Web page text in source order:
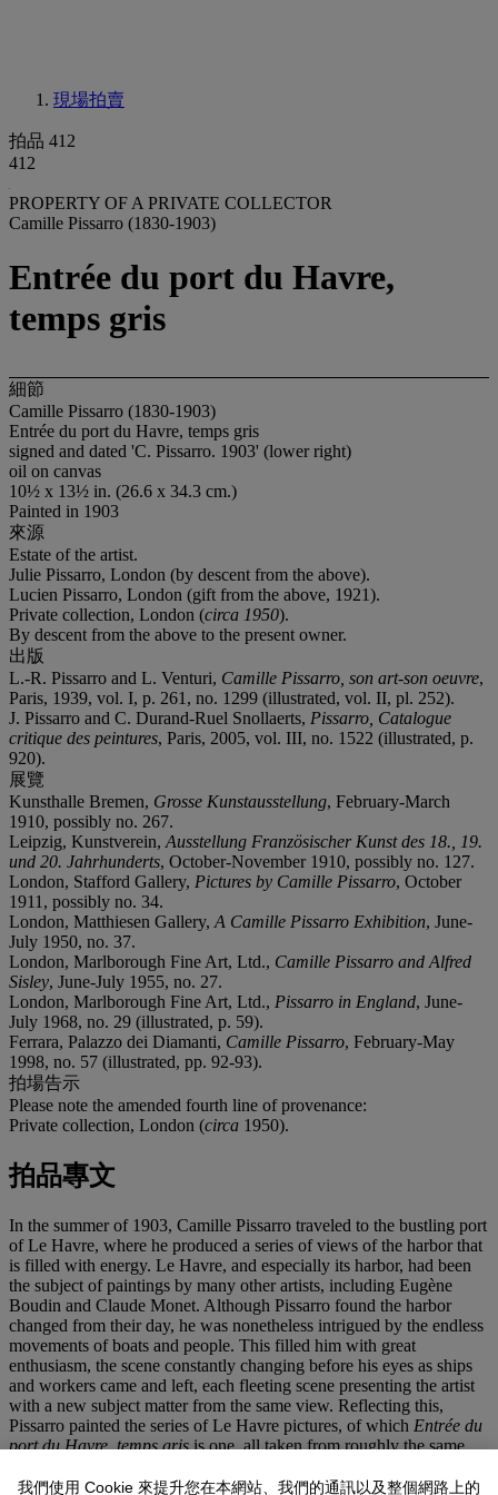
現場拍賣
拍品 412
412
PROPERTY OF A PRIVATE COLLECTOR
Camille Pissarro (1830-1903)
Entrée du port du Havre,
temps gris
細節
Camille Pissarro (1830-1903)
Entrée du port du Havre, temps gris
signed and dated 'C. Pissarro. 1903' (lower right)
oil on canvas
10½ x 13½ in. (26.6 x 34.3 cm.)
Painted in 1903
來源
Estate of the artist.
Julie Pissarro, London (by descent from the above).
Lucien Pissarro, London (gift from the above, 1921).
Private collection, London (circa 1950).
By descent from the above to the present owner.
出版
L.-R. Pissarro and L. Venturi, Camille Pissarro, son art-son oeuvre,
Paris, 1939, vol. I, p. 261, no. 1299 (illustrated, vol. II, pl. 252).
J. Pissarro and C. Durand-Ruel Snollaerts, Pissarro, Catalogue
critique des peintures, Paris, 2005, vol. III, no. 1522 (illustrated, p.
920).
展覽
Kunsthalle Bremen, Grosse Kunstausstellung, February-March
1910, possibly no. 267.
Leipzig, Kunstverein, Ausstellung Französischer Kunst des 18., 19.
und 20. Jahrhunderts, October-November 1910, possibly no. 127.
London, Stafford Gallery, Pictures by Camille Pissarro, October
1911, possibly no. 34.
London, Matthiesen Gallery, A Camille Pissarro Exhibition, June-
July 1950, no. 37.
London, Marlborough Fine Art, Ltd., Camille Pissarro and Alfred
Sisley, June-July 1955, no. 27.
London, Marlborough Fine Art, Ltd., Pissarro in England, June-
July 1968, no. 29 (illustrated, p. 59).
Ferrara, Palazzo dei Diamanti, Camille Pissarro, February-May
1998, no. 57 (illustrated, pp. 92-93).
拍場告示
Please note the amended fourth line of provenance:
Private collection, London (circa 1950).
拍品專文
In the summer of 1903, Camille Pissarro traveled to the bustling port
of Le Havre, where he produced a series of views of the harbor that
is filled with energy. Le Havre, and especially its harbor, had been
the subject of paintings by many other artists, including Eugène
Boudin and Claude Monet. Although Pissarro found the harbor
changed from their day, he was nonetheless intrigued by the endless
movements of boats and people. This filled him with great
enthusiasm, the scene constantly changing before his eyes as ships
and workers came and left, each fleeting scene presenting the artist
with a new subject matter from the same view. Reflecting this,
Pissarro painted the series of Le Havre pictures, of which Entrée du
port du Havre, temps grisis one, all taken from roughly the same
series that combines the rigorous discipline of the analysis of the
我們使用 Cookie 來提升您在本網站、我們的通訊以及整個網路上的